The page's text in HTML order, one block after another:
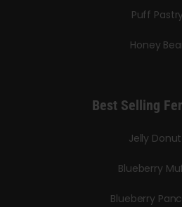
Puff Pastry
Honey
Best Selling
Jelly
Blueberry
Blueberry